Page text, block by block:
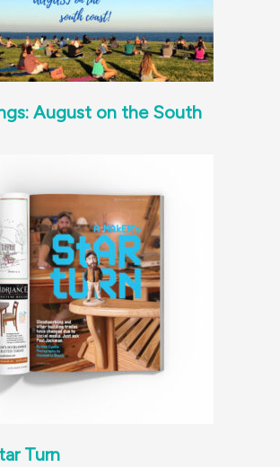
August on the South
Turn